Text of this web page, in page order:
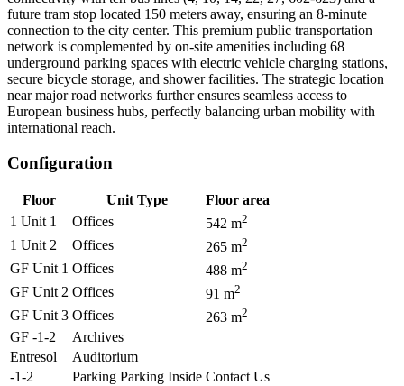
future tram stop located 150 meters away, ensuring an 8-minute
connection to the city center. This premium public transportation
network is complemented by on-site amenities including 68
underground parking spaces with electric vehicle charging stations,
secure bicycle storage, and shower facilities. The strategic location
near major road networks further ensures seamless access to
European business hubs, perfectly balancing urban mobility with
international reach.
Configuration
Floor Unit Type
Floor area
1 Unit 1
Offices 542 m2
1 Unit 2 Offices 265 m2
GF Unit 1 Offices 488 m2
GF Unit 2 Offices 91 m2
GF Unit 3 Offices 263 m2
GF -1-2
Archives
Entresol
Auditorium
-1-2
Parking Parking Inside Contact Us